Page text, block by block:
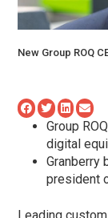
New Group ROQ
Group
digital
Granberry
president